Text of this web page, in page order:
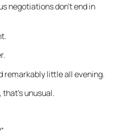
negotiations don’t end in
remarkably little all evening.
unusual.